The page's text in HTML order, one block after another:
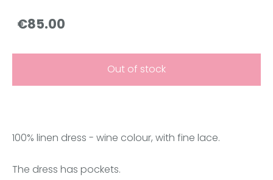
€85.00
Out of stock
100% linen dress - wine colour, with fine lace.
The dress has pockets.